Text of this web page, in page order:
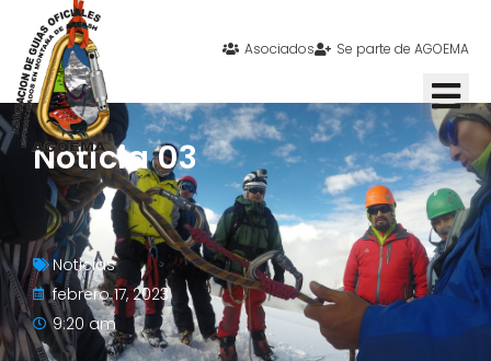
Asociados Se parte de AGOEMA
Noticia 03
Noticias
febrero 17, 2023
9:20 am